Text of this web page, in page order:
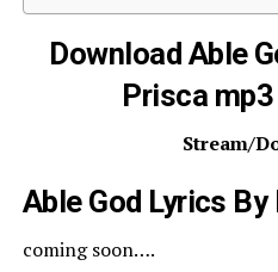
Download Able
Prisca
Stream/
Able God Lyrics
coming soon….